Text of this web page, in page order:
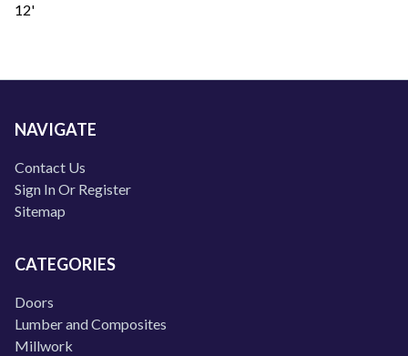
12'
NAVIGATE
Contact Us
Sign In Or Register
Sitemap
CATEGORIES
Doors
Lumber and Composites
Millwork